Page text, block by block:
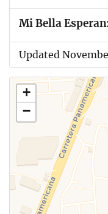
Mi Bella
Updated
+
−